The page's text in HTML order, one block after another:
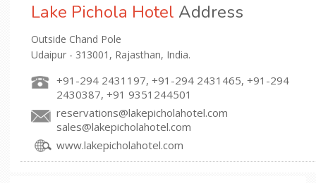
Lake Pichola Hotel Address
Outside Chand Pole
Udaipur - 313001, Rajasthan, India.
+91-294 2431197, +91-294 2431465, +91-294
2430387, +91 9351244501
reservations@lakepicholahotel.com
sales@lakepicholahotel.com
www.lakepicholahotel.com